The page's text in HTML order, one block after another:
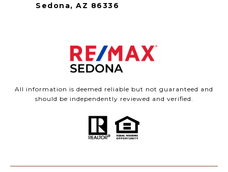
Sedona, AZ 86336
All information is deemed reliable but not guaranteed and
should be independently reviewed and verified.